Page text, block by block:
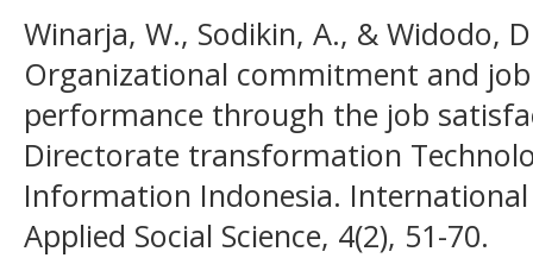
Winarja, W., Sodikin, A., & Widodo,
Organizational commitment and
performance through the job
Directorate transformation
Information Indonesia.
Applied Social Science, 4(2), 51-70.